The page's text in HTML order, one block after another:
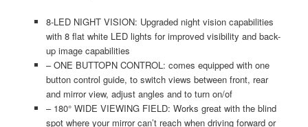
8-LED NIGHT VISION: Upgraded night vision capabilities
with 8 flat white LED lights for improved visibility and back-
up image capabilities
– ONE BUTTOPN CONTROL: comes equipped with one
button control guide, to switch views between front, rear
and mirror view, adjust angles and to turn on/of
– 180° WIDE VIEWING FIELD: Works great with the blind
spot where your mirror can’t reach when driving forward or